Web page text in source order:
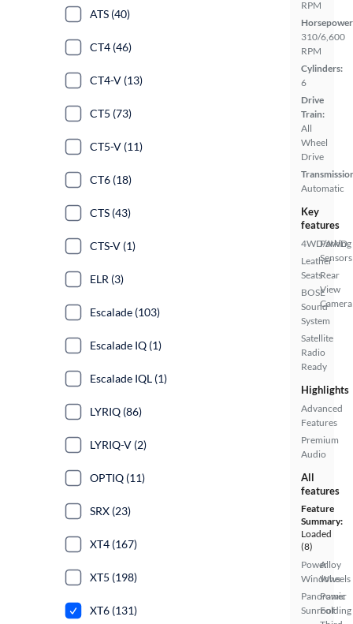
RPM
310/6,600
RPM
Cylinders:
6
Drive
Train:
All
Wheel
Drive
Automatic
Key
features
4WD/AWD
Leather
Seats
BOSE
Sound
System
Satellite
Radio
Ready
Parking
Sensors
Rear
View
Camera
Highlights
Advanced
Features
Premium
Audio
All
features
Feature
Summary:
Loaded
(8)
Power
Windows
Panoramic
Sunroof
Alloy
Wheels
Power
Folding
ATS (40)
CT4 (46)
CT4-V (13)
CT5 (73)
CT5-V (11)
CT6 (18)
CTS (43)
CTS-V (1)
ELR (3)
Escalade (103)
Escalade IQ (1)
Escalade IQL (1)
LYRIQ (86)
LYRIQ-V (2)
OPTIQ (11)
SRX (23)
XT4 (167)
XT5 (198)
XT6 (131)